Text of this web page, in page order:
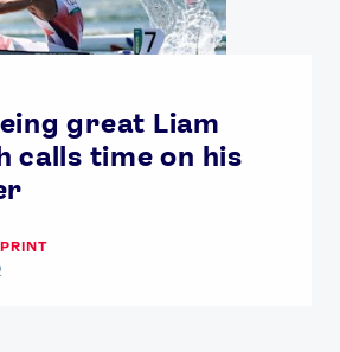
great Liam
calls time on his